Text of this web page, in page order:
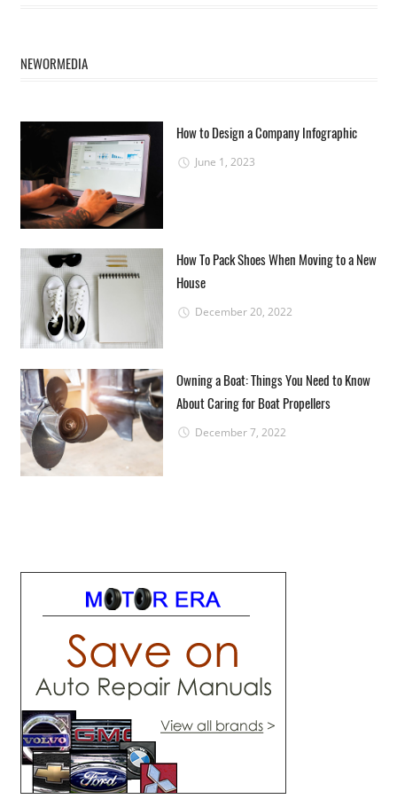
NEWORMEDIA
How to Design a Company Infographic
June 1, 2023
How To Pack Shoes When Moving to a New
House
December 20, 2022
Owning a Boat: Things You Need to Know
About Caring for Boat Propellers
December 7, 2022